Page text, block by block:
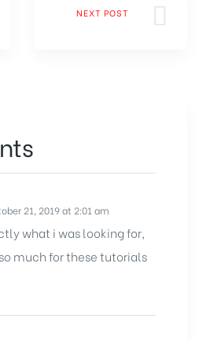
NEXT POST
21, 2019 at 2:01 am
what i was looking for,
much for these tutorials